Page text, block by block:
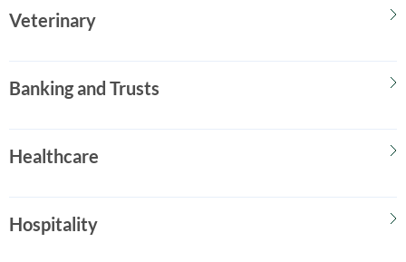
Veterinary
Banking and Trusts
Healthcare
Hospitality